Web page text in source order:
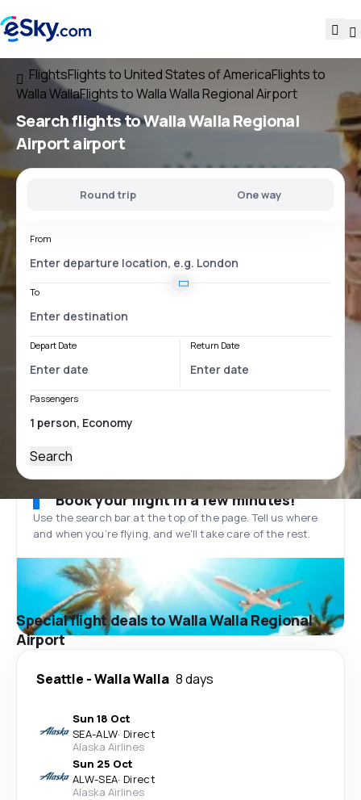
FlightsFlights to United States of AmericaFlights to
Walla WallaFlights to Walla Walla Regional Airport
Search flightstoWalla Walla Regional
Airportairport
Round trip One way
From
To
Depart Date Return Date
Passengers
Search
Book your flight in a few minutes!
Use the search bar at the top of the page. Tell us where
and when you’re flying, and we'll take care of the rest.
Special flight deals to Walla Walla Regional
Airport
Seattle -Walla Walla 8 days
Sun 18 Oct
SEA-ALW· Direct
Alaska Airlines
Sun 25 Oct
ALW-SEA· Direct
Alaska Airlines